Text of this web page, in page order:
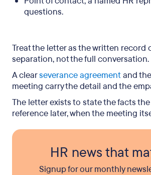
questions.
Treat the letter as the written record
separation, not the full conversation.
A clearseverance agreementand
meeting carry the detail and the
The letter exists to state the facts
reference later, when the meeting
HR news that
Signup for our monthly